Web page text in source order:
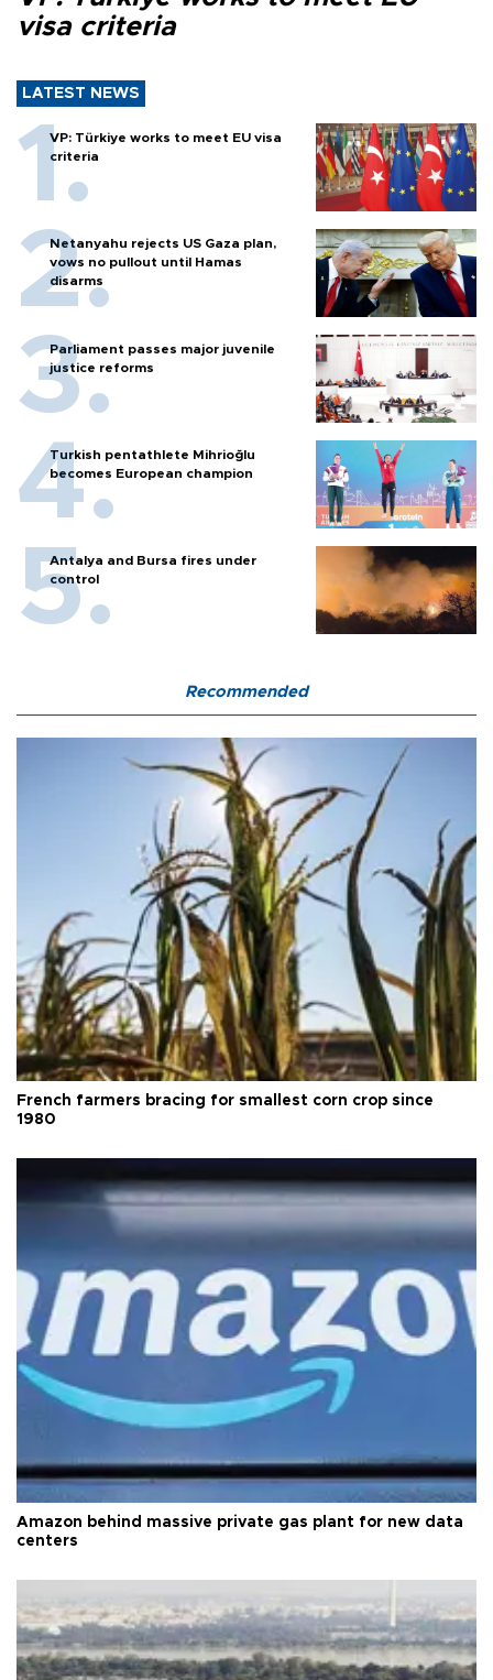
visa criteria
LATEST NEWS
VP: Türkiye works to meet EU visa
criteria
Netanyahu rejects US Gaza plan,
vows no pullout until Hamas
disarms
Parliament passes major juvenile
justice reforms
Turkish pentathlete Mihrioğlu
becomes European champion
Antalya and Bursa fires under
control
Recommended
French farmers bracing for smallest corn crop since
1980
Amazon behind massive private gas plant for new data
centers